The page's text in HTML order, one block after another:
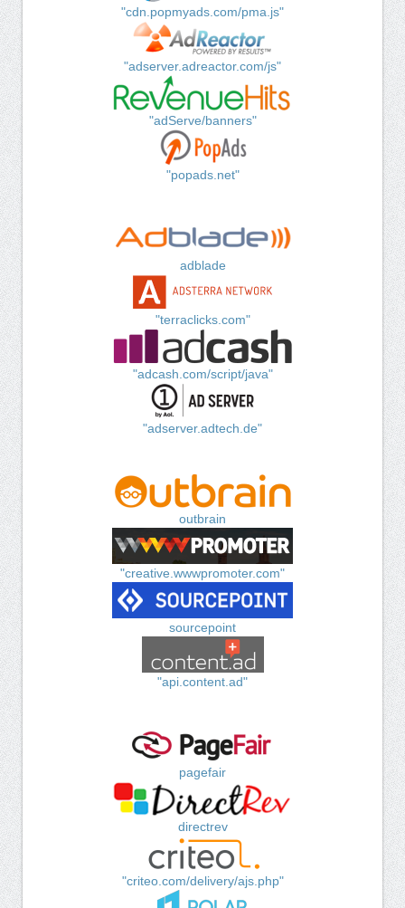
"cdn.popmyads.com/pma.js"
"adserver.adreactor.com/js"
"adServe/banners"
"popads.net"
adblade
"terraclicks.com"
"adcash.com/script/java"
"adserver.adtech.de"
outbrain
"creative.wwwpromoter.com"
sourcepoint
"api.content.ad"
pagefair
directrev
"criteo.com/delivery/ajs.php"